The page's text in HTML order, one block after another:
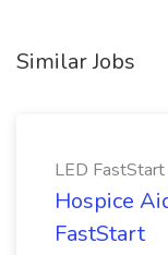
Similar Jobs
LED FastStart
Hospice
FastStart